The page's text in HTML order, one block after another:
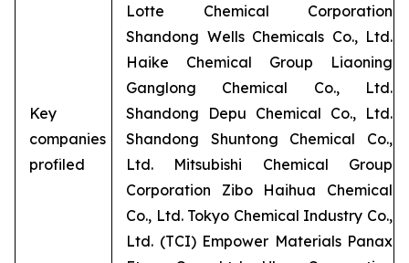
Key
companies
profiled
Lotte Chemical Corporation
Shandong Wells Chemicals Co., Ltd.
Haike Chemical Group Liaoning
Ganglong Chemical Co., Ltd.
Shandong Depu Chemical Co., Ltd.
Shandong Shuntong Chemical Co.,
Ltd. Mitsubishi Chemical Group
Corporation Zibo Haihua Chemical
Co., Ltd. Tokyo Chemical Industry Co.,
Ltd. (TCI) Empower Materials Panax